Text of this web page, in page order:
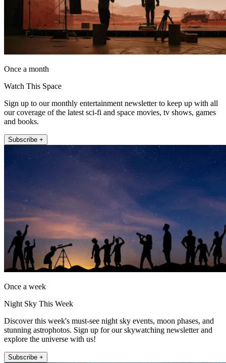
Once a month
Watch This Space
Sign up to our monthly entertainment newsletter to keep up with all
our coverage of the latest sci-fi and space movies, tv shows, games
and books.
Subscribe +
Once a week
Night Sky This Week
Discover this week's must-see night sky events, moon phases, and
stunning astrophotos. Sign up for our skywatching newsletter and
explore the universe with us!
Subscribe +